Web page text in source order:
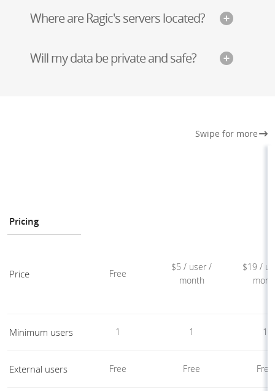
Where are Ragic's servers located?
Will my data be private and safe?
Swipe for more
Pricing
Price Free
$5 / user /
month
$19 /
Minimum users 1 1 1
External users Free Free Free